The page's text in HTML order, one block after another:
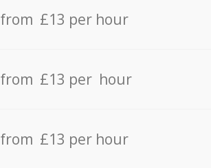
from £13 per hour
from £13 per hour
from £13 per hour